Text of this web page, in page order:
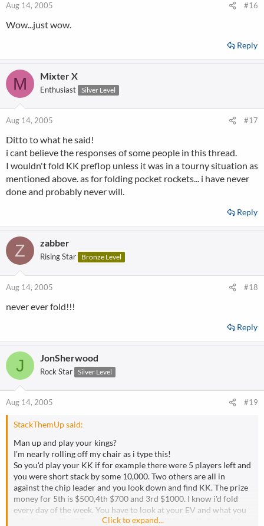
Aug 14, 2005 #16
Wow...just wow.
Reply
M Mixter X
Enthusiast Silver Level
Aug 14, 2005 #17
Ditto to what he said!
i cant believe the responses of some people in this thread.
I wouldn't fold KK preflop unless it was in a tourny situation as
mentioned above. as for folding pocket rockets... i have never
done and probably never will.
Reply
Z zabber
Rising Star Bronze Level
Aug 14, 2005 #18
never ever fold!!!
Reply
J JonSherwood
Rock Star Silver Level
Aug 14, 2005 #19
StackThemUp said:
Man up and play your kings?
I'm nearly rolling off my chair as i type this!
So you'd play your KK if for example there were 5 players left and
you were short stack by some 10,000. Two others are all in
against the chip leader and you look down and find KK. The prize
money for 5th is $500,4th $700 and 3rd $1000. I know i'd fold
every day of the week. You have to look at your EV and what you
gain from calling? Even if you win,you'd still be a mile behind the
Click to expand...